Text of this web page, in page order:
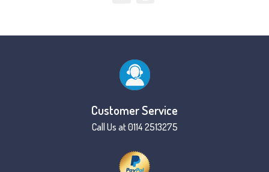
Customer Service
Call Us at 0114 2513275